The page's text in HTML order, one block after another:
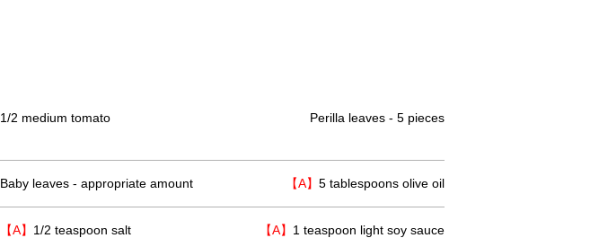
1/2 medium tomato Perilla leaves - 5 pieces
Baby leaves - appropriate amount 【A】 5 tablespoons olive oil
【A】 1/2 teaspoon salt 【A】 1 teaspoon light soy sauce